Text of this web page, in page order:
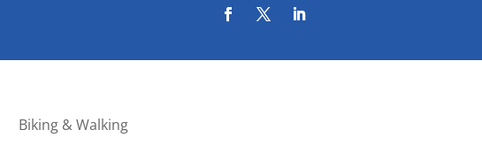
Biking & Walking